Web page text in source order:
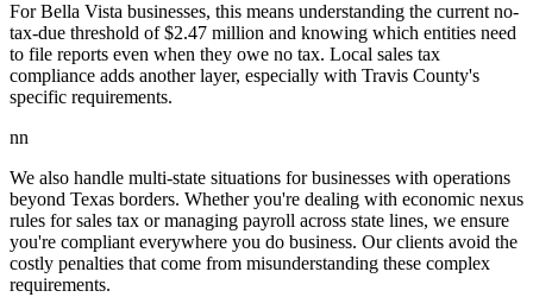
For Bella Vista businesses, this means understanding the current no-
tax-due threshold of $2.47 million and knowing which entities need
to file reports even when they owe no tax. Local sales tax
compliance adds another layer, especially with Travis County's
specific requirements.
nn
We also handle multi-state situations for businesses with operations
beyond Texas borders. Whether you're dealing with economic nexus
rules for sales tax or managing payroll across state lines, we ensure
you're compliant everywhere you do business. Our clients avoid the
costly penalties that come from misunderstanding these complex
requirements.